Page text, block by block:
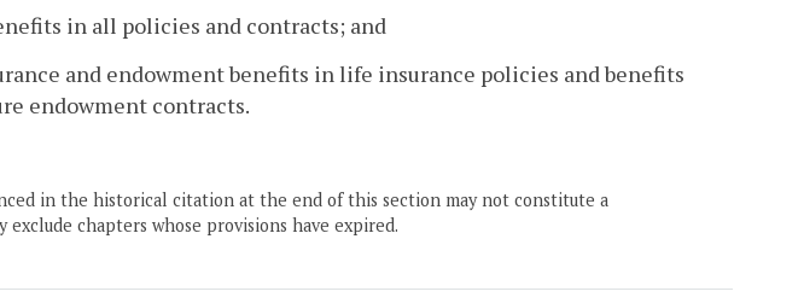
in all policies and contracts; and
and endowment benefits in life insurance policies and benefits
endowment contracts.
in the historical citation at the end of this section may not constitute a
chapters whose provisions have expired.